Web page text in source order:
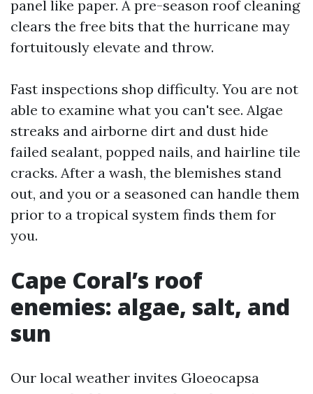
panel like paper. A pre-season roof cleaning
clears the free bits that the hurricane may
fortuitously elevate and throw.
Fast inspections shop difficulty. You are not
able to examine what you can't see. Algae
streaks and airborne dirt and dust hide
failed sealant, popped nails, and hairline tile
cracks. After a wash, the blemishes stand
out, and you or a seasoned can handle them
prior to a tropical system finds them for
you.
Cape Coral’s roof
enemies: algae, salt, and
sun
Our local weather invites Gloeocapsa